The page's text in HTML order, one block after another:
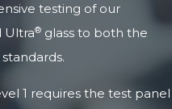
testing of our
Ultra® glass to both the
standards.
1 requires the test panel